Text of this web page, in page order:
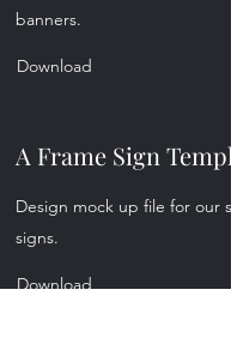
banners.
Download
A Frame Sign
Design mock up file for our
signs.
Download